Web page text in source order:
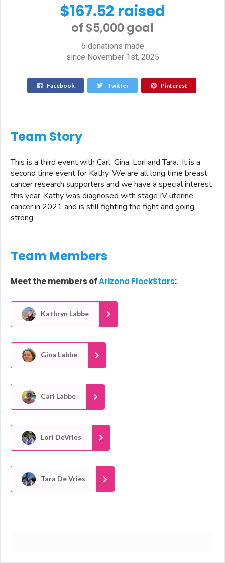
$167.52 raised
of $5,000 goal​
6 donations made
since November 1st, 2025
Facebook Twitter Pinterest
Team Story
This is a third event with Carl, Gina, Lori and Tara.. It is a
second time event for Kathy. We are all long time breast
cancer research supporters and we have a special interest
this year. Kathy was diagnosed with stage IV uterine
cancer in 2021 and is still fighting the fight and going
strong.
Team Members
Meet the members ofArizona FlockStars:
Kathryn Labbe
Gina Labbe
Carl Labbe
Lori DeVries
Tara De Vries